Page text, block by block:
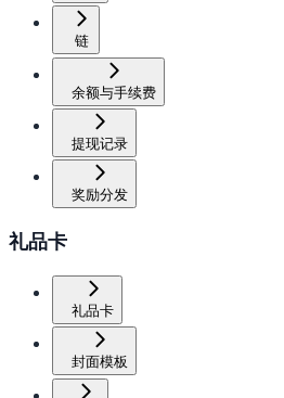
链
余额与手续费
提现记录
奖励分发
礼品卡
礼品卡
封面模板